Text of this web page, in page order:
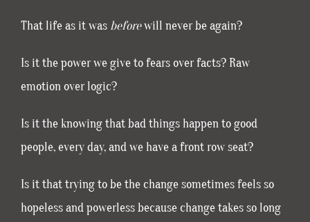
That life as it was beforewill never be again?
Is it the power we give to fears over facts? Raw
emotion over logic?
Is it the knowing that bad things happen to good
people, every day, and we have a front row seat?
Is it that trying to be the change sometimes feels so
hopeless and powerless because change takes so long